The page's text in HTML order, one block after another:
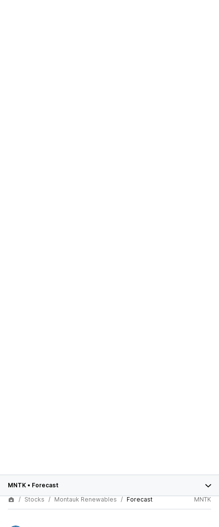
MNTK • Forecast
Stocks
Montauk Renewables Forecast MNTK